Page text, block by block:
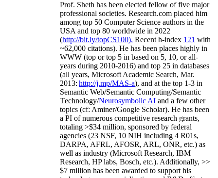
Prof. Sheth has been elected fellow offive major
professional societies. Research.com placed him
among top 50 Computer Science authors in the
USA and top 80 worldwide in 2022
(http://bit.ly/topCS100). Recent h-index 121 with
~62,000 citations). He has been places highly in
WWW (top or top 5 in based on 5, 10, or all-
years during 2010-2016) and top 25 in databases
(all years, Microsoft Academic Search, Mar.
2013: http://j.mp/MAS-a), and at the top 1-3 in
Semantic Web/Semantic Computing/Semantic
Technology/Neurosymbolic AI and a few other
topics (cf: Aminer/Google Scholar). He has been
a PI ofnumerous competitive research grants,
totaling >$34 million, sponsored by federal
agencies (23 NSF, 10 NIH including 4 R01s,
DARPA, AFRL, AFOSR, ARL, ONR, etc.) as
well as industry (Microsoft Research, IBM
Research, HP labs, Bosch, etc.). Additionally, >>
$7 million has been awarded to support his